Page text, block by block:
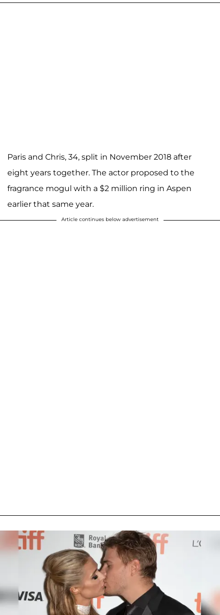
Paris and Chris, 34, split in November 2018 after
eight years together. The actor proposed to the
fragrance mogul with a $2 million ring in Aspen
earlier that same year.
Article continues below advertisement